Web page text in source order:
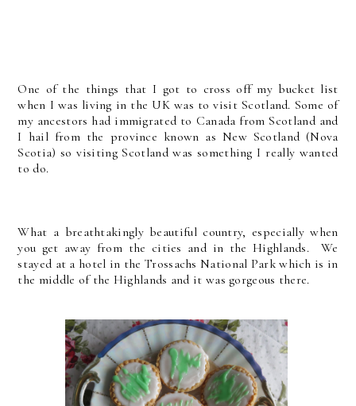
One of the things that I got to cross off my bucket list
when I was living in the UK was to visit Scotland. Some of
my ancestors had immigrated to Canada from Scotland and
I hail from the province known as New Scotland (Nova
Scotia) so visiting Scotland was something I really wanted
to do.
What a breathtakingly beautiful country, especially when
you get away from the cities and in the Highlands. We
stayed at a hotel in the Trossachs National Park which is in
the middle of the Highlands and it was gorgeous there.